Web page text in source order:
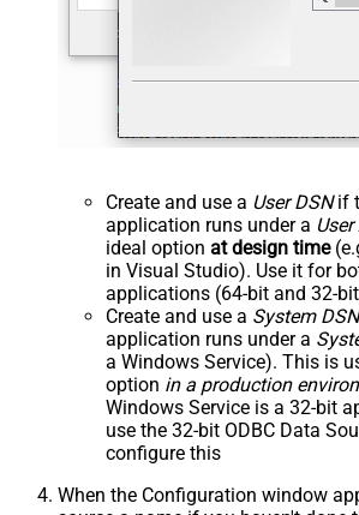
Create and use a User DSNif
application runs under a
ideal option at design time
in Visual Studio). Use it for
applications (64-bit and 32-
Create and use a System DSN
application runs under a
a Windows Service). This is
option in a production
Windows Service is a 32-bit
use the 32-bit ODBC Data
configure this
When the Configuration window